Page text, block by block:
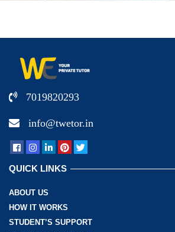
7019820293
info@twetor.in
QUICK LINKS
ABOUT US
HOW IT WORKS
STUDENT’S SUPPORT